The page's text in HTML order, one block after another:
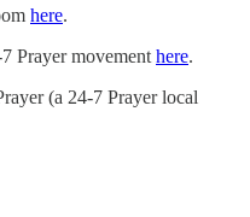
here.
Prayer movement here.
(a 24-7 Prayer local